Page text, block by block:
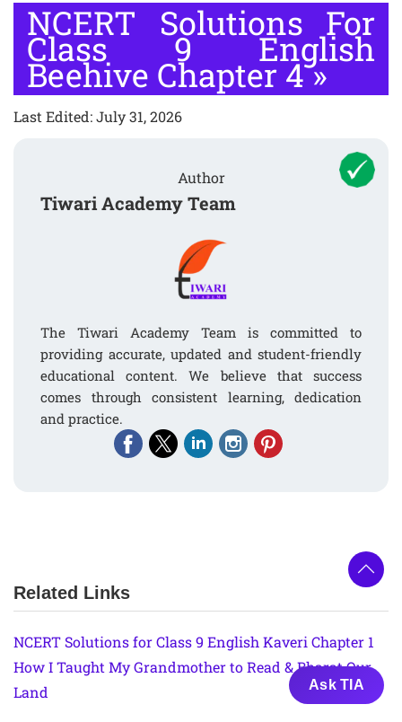
NCERT Solutions For
Class 9 English
Beehive Chapter 4»
Last Edited: July 31, 2026
Author
Tiwari Academy Team
The Tiwari Academy Team is committed to
providing accurate, updated and student-friendly
educational content. We believe that success
comes through consistent learning, dedication
and practice.
Related Links
NCERT Solutions for Class 9 English Kaveri Chapter 1
How I Taught My Grandmother to Read & Bharat Our
Land
Ask TIA